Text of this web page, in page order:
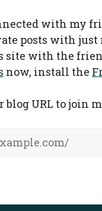
with my
posts with
site with the
now, install the
blog URL to join